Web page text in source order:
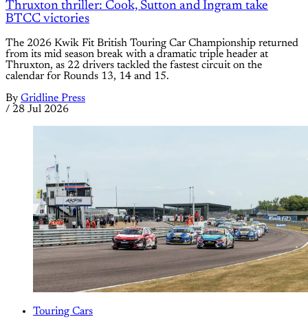
Thruxton thriller: Cook, Sutton and Ingram take
BTCC victories
The 2026 Kwik Fit British Touring Car Championship returned
from its mid season break with a dramatic triple header at
Thruxton, as 22 drivers tackled the fastest circuit on the
calendar for Rounds 13, 14 and 15.
By Gridline Press
/ 28 Jul 2026
Touring Cars